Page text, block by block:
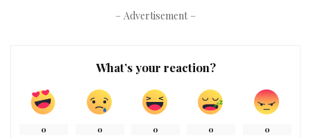
– Advertisement –
What’s your reaction?
0 0 0 0 0